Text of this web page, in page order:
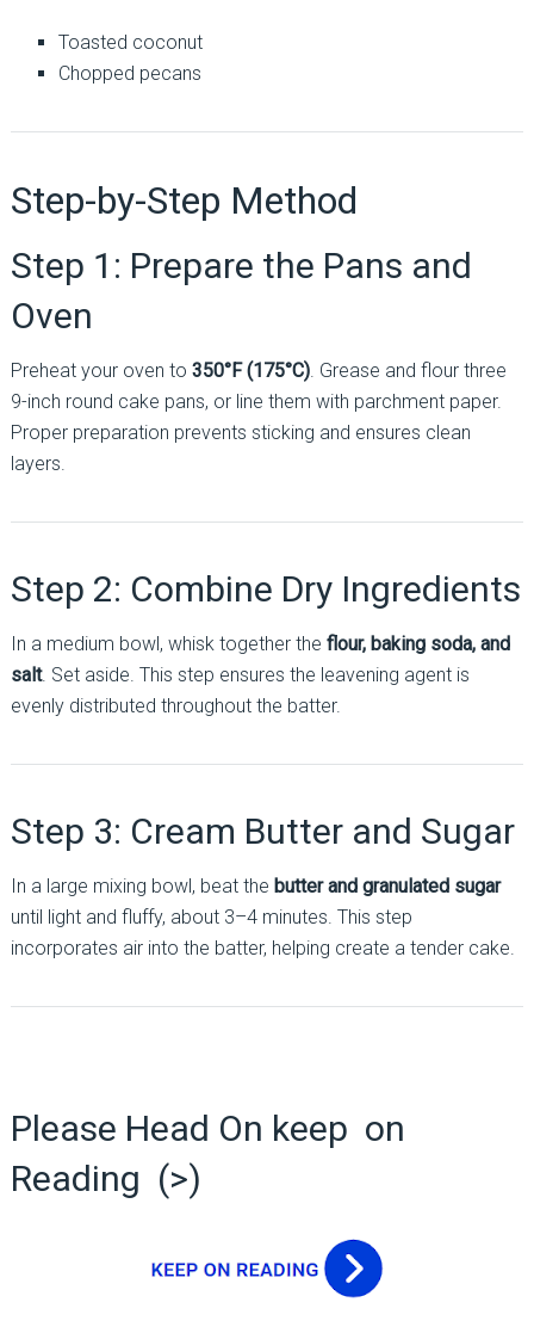
Toasted coconut
Chopped pecans
Step-by-Step Method
Step 1: Prepare the Pans and
Oven
Preheat your oven to 350°F (175°C). Grease and flour three
9-inch round cake pans, or line them with parchment paper.
Proper preparation prevents sticking and ensures clean
layers.
Step 2: Combine Dry Ingredients
In a medium bowl, whisk together the flour, baking soda, and
salt. Set aside. This step ensures the leavening agent is
evenly distributed throughout the batter.
Step 3: Cream Butter and Sugar
In a large mixing bowl, beat the butter and granulated sugar
until light and fluffy, about 3–4 minutes. This step
incorporates air into the batter, helping create a tender cake.
Please Head On keep on
Reading (>)